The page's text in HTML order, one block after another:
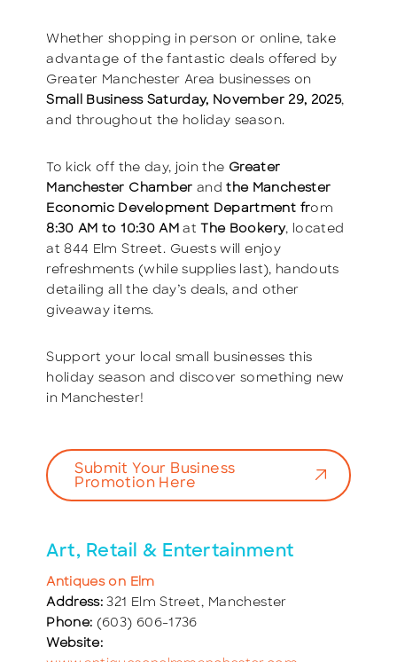
Whether shopping in person or online, take
advantage of the fantastic deals offered by
Greater Manchester Area businesses on
Small Business Saturday, November 29, 2025,
and throughout the holiday season.
To kick off the day, join the Greater
Manchester Chamber andthe Manchester
Economic Development Department from
8:30 AM to 10:30 AM at The Bookery, located
at 844 Elm Street. Guests will enjoy
refreshments (while supplies last), handouts
detailing all the day’s deals, and other
giveaway items.
Support your local small businesses this
holiday season and discover something new
in Manchester!
Submit Your Business
Promotion Here
Art, Retail & Entertainment
Antiques on Elm
Address: 321 Elm Street, Manchester
Phone: (603) 606-1736
Website: